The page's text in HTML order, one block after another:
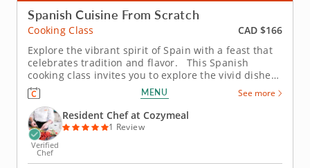
Spanish Cuisine From Scratch
Cooking Class
CAD $166
Explore the vibrant spirit of Spain with a feast that
celebrates tradition and flavor. This Spanish
cooking class invites you to explore the vivid dishes
that define the country’s cuisine. Guided by an
expert chef, you’ll learn authentic techniques while
immersing yourself in the culture of...
MENU See more
Verified
Chef
Resident Chef at Cozymeal
1 Review